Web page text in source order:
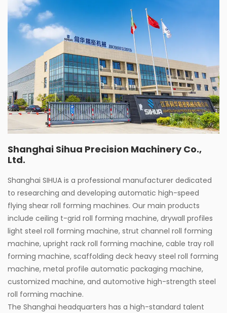
Shanghai Sihua Precision Machinery Co.,
Ltd.
Shanghai SIHUA is a professional manufacturer dedicated
to researching and developing automatic high-speed
flying shear roll forming machines. Our main products
include ceiling t-grid roll forming machine, drywall profiles
light steel roll forming machine, strut channel roll forming
machine, upright rack roll forming machine, cable tray roll
forming machine, scaffolding deck heavy steel roll forming
machine, metal profile automatic packaging machine,
customized machine, and automotive high-strength steel
roll forming machine.
The Shanghai headquarters has a high-standard talent